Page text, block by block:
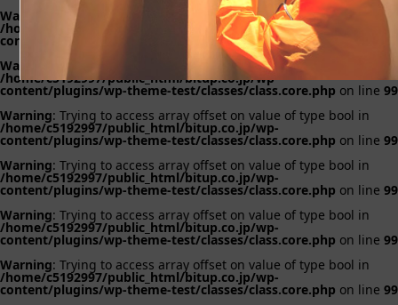
Warning
: Trying to access array offset on value of type bool in
/home/c5192997/public_html/bitup.co.jp/wp-
content/plugins/wp-theme-test/classes/class.core.php
Warning
: Trying to access array offset on value of type bool in
/home/c5192997/public_html/bitup.co.jp/wp-
content/plugins/wp-theme-test/classes/class.core.php on line 99
Warning: Trying to access array offset on value of type bool in
/home/c5192997/public_html/bitup.co.jp/wp-
content/plugins/wp-theme-test/classes/class.core.php on line 99
Warning: Trying to access array offset on value of type bool in
/home/c5192997/public_html/bitup.co.jp/wp-
content/plugins/wp-theme-test/classes/class.core.php on line 99
Warning: Trying to access array offset on value of type bool in
/home/c5192997/public_html/bitup.co.jp/wp-
content/plugins/wp-theme-test/classes/class.core.php on line 99
Warning: Trying to access array offset on value of type bool in
/home/c5192997/public_html/bitup.co.jp/wp-
content/plugins/wp-theme-test/classes/class.core.php on line 99